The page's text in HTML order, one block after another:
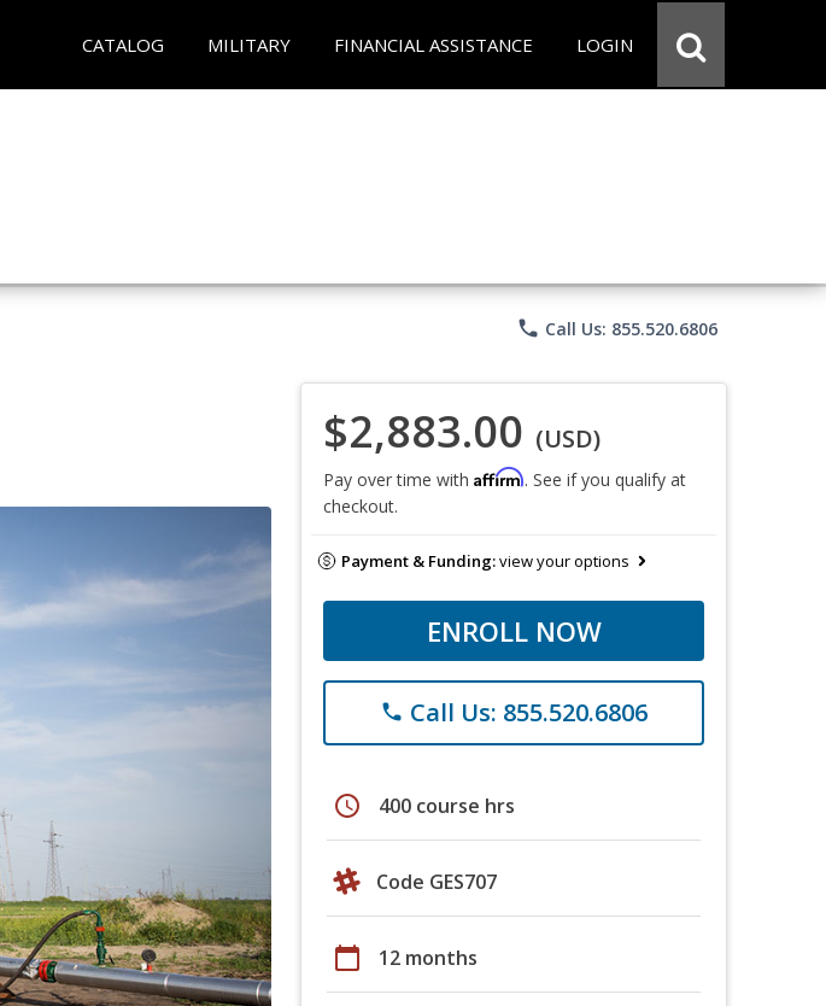
CATALOG MILITARY FINANCIAL ASSISTANCE LOGIN
phone Call Us: 855.520.6806
$2,883.00 (USD)
Pay over time with Affirm. See if you qualify at
checkout.
Payment & Funding:view your options
ENROLL NOW
phone Call Us: 855.520.6806
schedule 400 course hrs
Code GES707
calendar_today 12 months